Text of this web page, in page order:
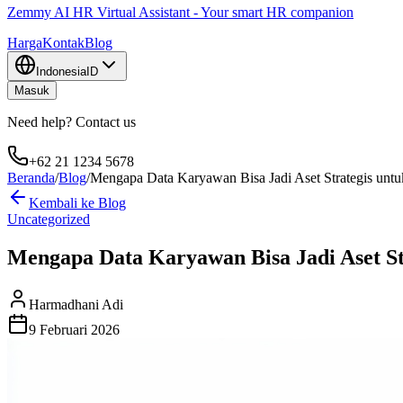
Zemmy AI HR Virtual Assistant - Your smart HR companion
HargaKontakBlog
IndonesiaID
Masuk
Need help? Contact us
+62 21 1234 5678
Beranda/Blog/Mengapa Data Karyawan Bisa Jadi Aset Strategis
Kembali ke Blog
Uncategorized
Mengapa Data Karyawan Bisa Jadi Aset
Harmadhani Adi
9 Februari 2026